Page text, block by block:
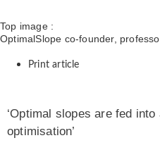
Top image :
OptimalSlope co-founder,
Print article
‘Optimal slopes are fed
optimisation’